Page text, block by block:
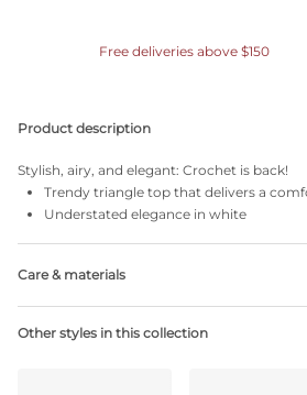
Free deliveries above $150
Product description
Stylish, airy, and elegant: Crochet is back!
Trendy triangle top that delivers a
Understated elegance in white
Care & materials
No professionally Dry Clean
Other styles in this collection